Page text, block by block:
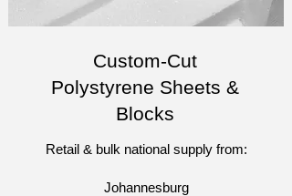
Custom-Cut
Polystyrene Sheets &
Blocks
Retail & bulk national supply from:
Johannesburg